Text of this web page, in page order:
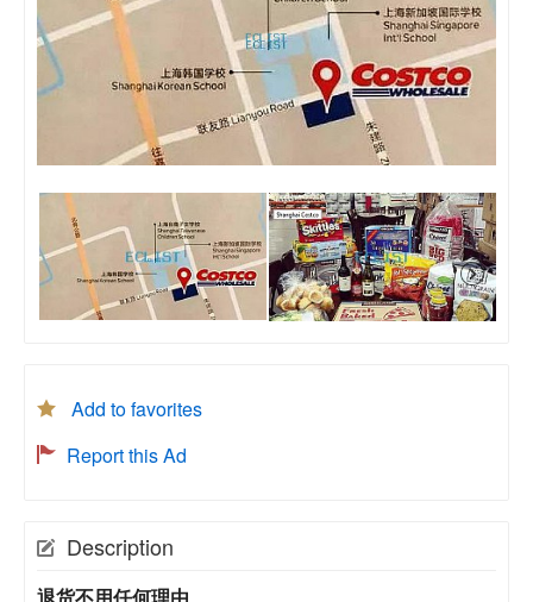
Add to favorites
Report this Ad
Description
退货不用任何理由